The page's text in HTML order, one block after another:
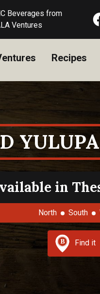
Beverages from
Ventures
Recipes
in
North South
Find it